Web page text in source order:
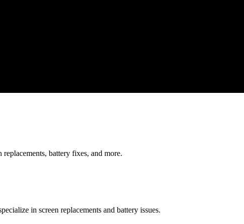
battery fixes, and more.
in screen replacements and battery issues.